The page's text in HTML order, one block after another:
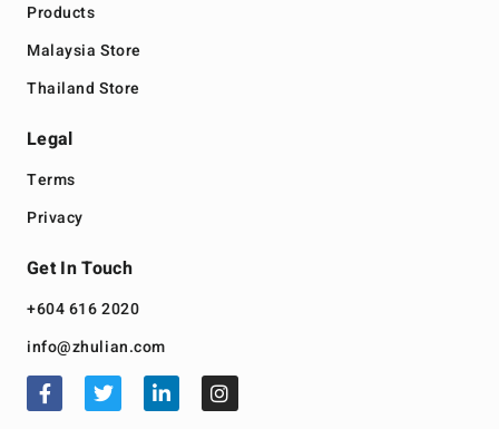
Products
Malaysia Store
Thailand Store
Legal
Terms
Privacy
Get In Touch
+604 616 2020
info@zhulian.com